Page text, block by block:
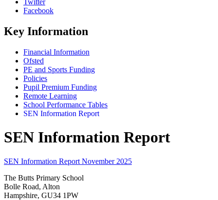
Facebook
Key Information
Financial Information
Ofsted
PE and Sports Funding
Policies
Pupil Premium Funding
Remote Learning
School Performance Tables
SEN Information Report
SEN Information Report
SEN Information Report November 2025
The Butts Primary School
Bolle Road, Alton
Hampshire, GU34 1PW